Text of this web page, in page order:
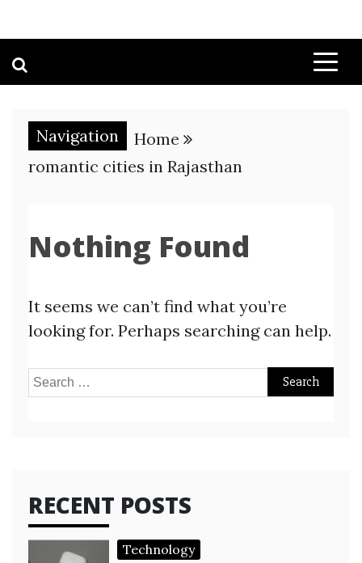
Navigation
Home
romantic cities in Rajasthan
Nothing Found
It seems we can’t find what you’re
looking for. Perhaps searching can help.
Search
RECENT POSTS
Technology